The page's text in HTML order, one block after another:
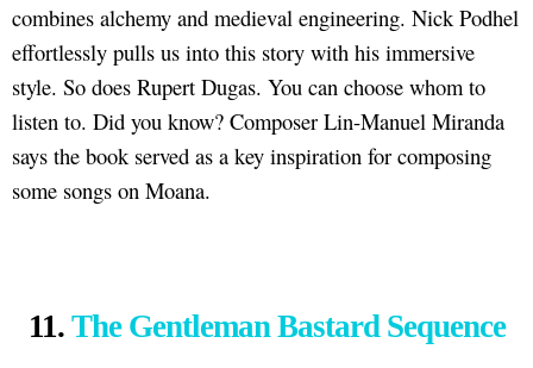
combines alchemy and medieval engineering. Nick Podhel
effortlessly pulls us into this story with his immersive
style. So does Rupert Dugas. You can choose whom to
listen to. Did you know? Composer Lin-Manuel Miranda
says the book served as a key inspiration for composing
some songs on Moana.
11. The Gentleman Bastard Sequence